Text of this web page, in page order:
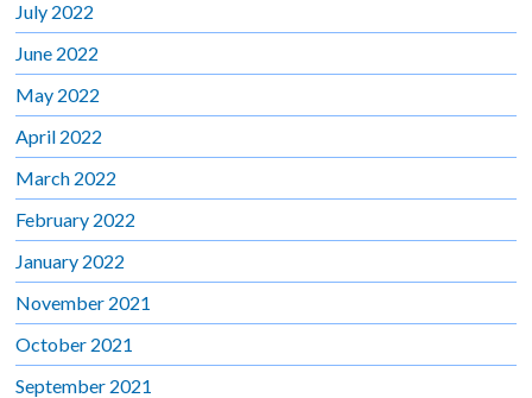
July 2022
June 2022
May 2022
April 2022
March 2022
February 2022
January 2022
November 2021
October 2021
September 2021